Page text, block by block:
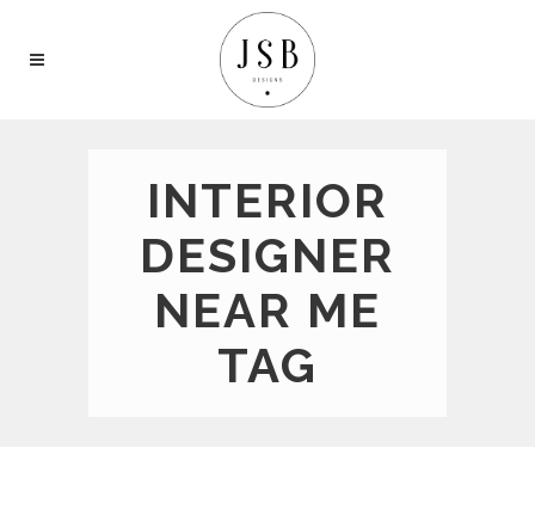
INTERIOR
DESIGNER
NEAR ME
TAG